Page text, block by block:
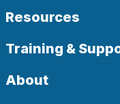
Resources
Training &
About